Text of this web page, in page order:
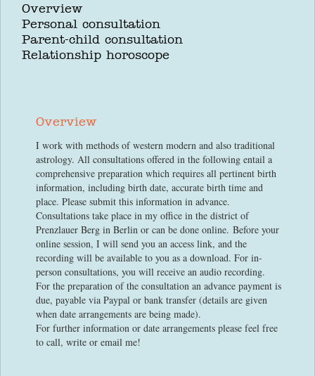
Overview
Personal consultation
Parent-child consultation
Relationship horoscope
Overview
I work with methods of western modern and also traditional
astrology. All consultations offered in the following entail a
comprehensive preparation which requires all pertinent birth
information, including birth date, accurate birth time and
place. Please submit this information in advance.
Consultations take place in my office in the district of
Prenzlauer Berg in Berlin or can be done online. Before your
online session, I will send you an access link, and the
recording will be available to you as a download. For in-
person consultations, you will receive an audio recording.
For the preparation of the consultation an advance payment is
due, payable via Paypal or bank transfer (details are given
when date arrangements are being made).
For further information or date arrangements please feel free
to call, write or email me!